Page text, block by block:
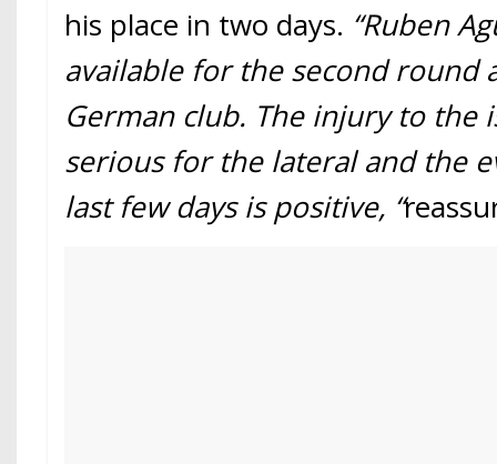
his place in two days. “Ruben
available for the second round
German club. The injury to the
serious for the lateral and the
last few days is positive, “